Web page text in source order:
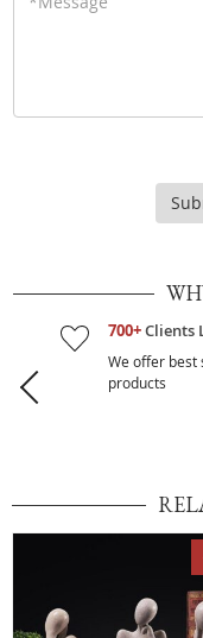
700+Clients
We offer best
products